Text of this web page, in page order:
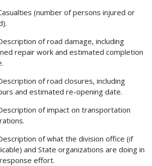
(number of persons injured or
of road damage, including
repair work and estimated completion
of road closures, including
and estimated re-opening date.
of impact on transportation
of what the division office (if
and State organizations are doing in
effort.